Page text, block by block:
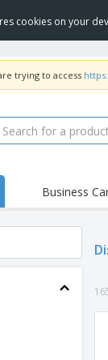
cookies on your
trying to access
Business